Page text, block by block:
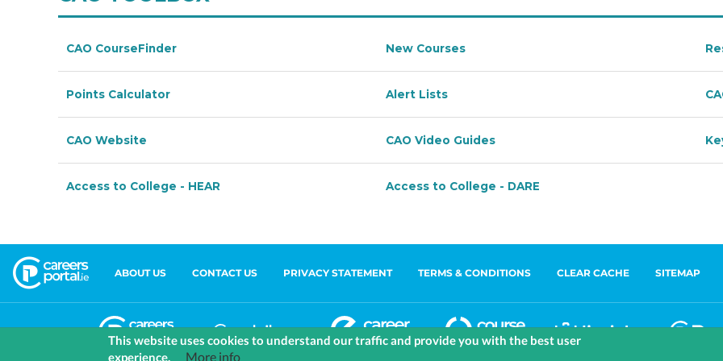
ABOUT US CONTACT US PRIVACY STATEMENT TERMS & CONDITIONS CLEAR CACHE SITEMAP
This website uses cookies to understand our traffic and provide you with the best user
experience.
More info